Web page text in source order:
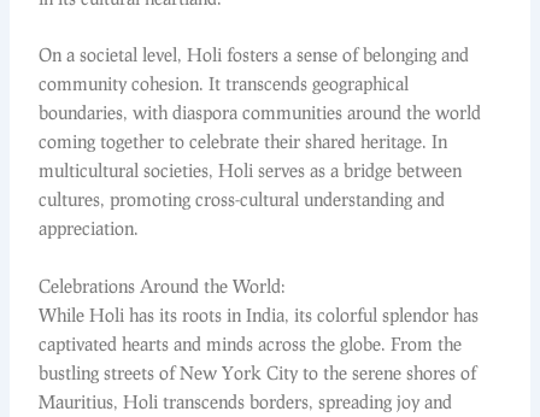
On a societal level, Holi fosters a sense of belonging and
community cohesion. It transcends geographical
boundaries, with diaspora communities around the world
coming together to celebrate their shared heritage. In
multicultural societies, Holi serves as a bridge between
cultures, promoting cross-cultural understanding and
appreciation.
Celebrations Around the World:
While Holi has its roots in India, its colorful splendor has
captivated hearts and minds across the globe. From the
bustling streets of New York City to the serene shores of
Mauritius, Holi transcends borders, spreading joy and